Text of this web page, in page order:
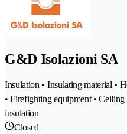
G&D Isolazioni SA
Insulation • Insulating material •
• Firefighting equipment •
insulation
Closed